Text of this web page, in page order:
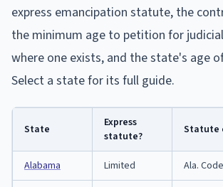
express emancipation statute, the
the minimum age to petition for
where one exists, and the state's age
Select a state for its full guide.
State
Express
statute?
Statute
Alabama Limited Ala.